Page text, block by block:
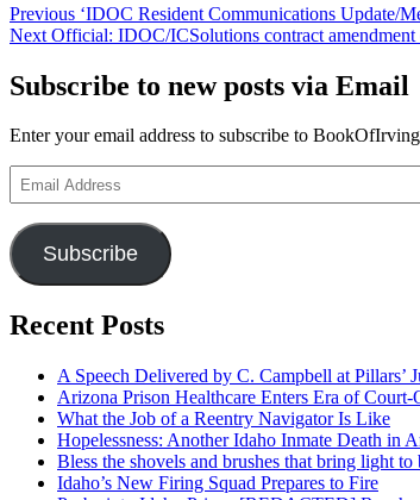
Post
navigation
Previous Previous
post:
‘IDOC Resident Communications Update/
Next Next
Official: IDOC/ICSolutions contract
Subscribe to new posts via Email
Enter your email address to subscribe to
Email
Address
Subscribe
Recent Posts
A Speech Delivered by C. Campbell at Pillars’
Arizona Prison Healthcare Enters Era of Court-
What the Job of a Reentry Navigator Is Like
Hopelessness: Another Idaho Inmate Death in
Bless the shovels and brushes that bring light to
Idaho’s New Firing Squad Prepares to Fire